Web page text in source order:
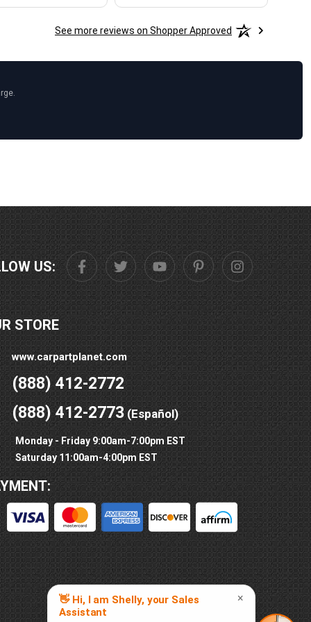
See more reviews on Shopper Approved
US:
STORE
www.carpartplanet.com
(888) 412-2772
(888) 412-2773(Español)
Monday - Friday 9:00am-7:00pm EST
Saturday 11:00am-4:00pm EST